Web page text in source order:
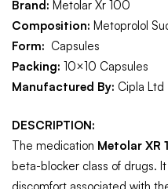
Brand: Metolar Xr 100
Composition: Metoprolol
Form: Capsules
Packing: 10×10 Capsules
Manufactured By: Cipla Ltd
DESCRIPTION:
The medication Metolar XR
beta-blocker class of drugs.
discomfort associated with